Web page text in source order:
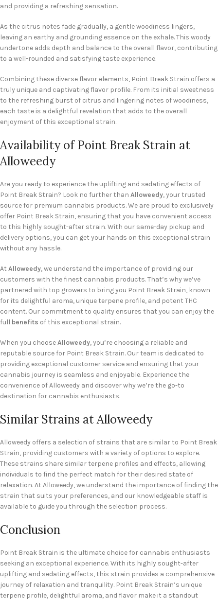
and providing a refreshing sensation.
As the citrus notes fade gradually, a gentle woodiness lingers,
leaving an earthy and grounding essence on the exhale. This woody
undertone adds depth and balance to the overall flavor, contributing
to a well-rounded and satisfying taste experience.
Combining these diverse flavor elements, Point Break Strain offers a
truly unique and captivating flavor profile. From its initial sweetness
to the refreshing burst of citrus and lingering notes of woodiness,
each taste is a delightful revelation that adds to the overall
enjoyment of this exceptional strain.
Availability of Point Break Strain at
Alloweedy
Are you ready to experience the uplifting and sedating effects of
Point Break Strain? Look no further than Alloweedy, your trusted
source for premium cannabis products. We are proud to exclusively
offer Point Break Strain, ensuring that you have convenient access
to this highly sought-after strain. With our same-day pickup and
delivery options, you can get your hands on this exceptional strain
without any hassle.
At Alloweedy, we understand the importance of providing our
customers with the finest cannabis products. That’s why we’ve
partnered with top growers to bring you Point Break Strain, known
for its delightful aroma, unique terpene profile, and potent THC
content. Our commitment to quality ensures that you can enjoy the
full benefits of this exceptional strain.
When you chooseAlloweedy, you’re choosing a reliable and
reputable source for Point Break Strain. Our team is dedicated to
providing exceptional customer service and ensuring that your
cannabis journey is seamless and enjoyable. Experience the
convenience of Alloweedy and discover why we’re the go-to
destination for cannabis enthusiasts.
Similar Strains at Alloweedy
Alloweedy offers a selection of strains that are similar to Point Break
Strain, providing customers with a variety of options to explore.
These strains share similar terpene profiles and effects, allowing
individuals to find the perfect match for their desired state of
relaxation. At Alloweedy, we understand the importance of finding the
strain that suits your preferences, and our knowledgeable staff is
available to guide you through the selection process.
Conclusion
Point Break Strain is the ultimate choice for cannabis enthusiasts
seeking an exceptional experience. With its highly sought-after
uplifting and sedating effects, this strain provides a comprehensive
journey of relaxation and tranquility. Point Break Strain’s unique
terpene profile, delightful aroma, and flavor make it a standout